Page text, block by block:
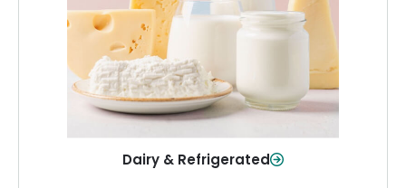
Dairy & Refrigerated
need them.
Shop Now